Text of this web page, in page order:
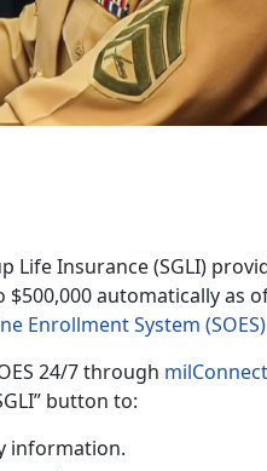
Life Insurance (SGLI)
$500,000 automatically as
Enrollment System (SOES)
24/7 through milConnect
button to:
information.